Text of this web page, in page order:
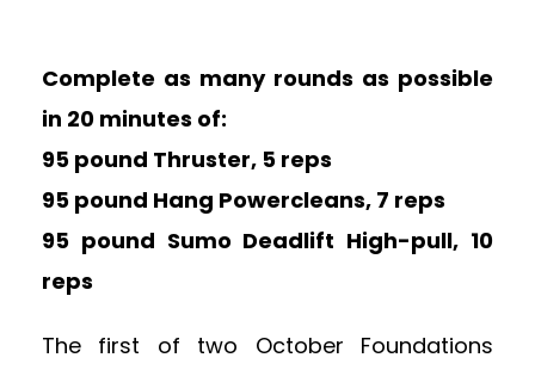
Complete as many rounds as possible
in 20 minutes of:
95 pound Thruster, 5 reps
95 pound Hang Powercleans, 7 reps
95 pound Sumo Deadlift High-pull, 10
reps
The first of two October Foundations